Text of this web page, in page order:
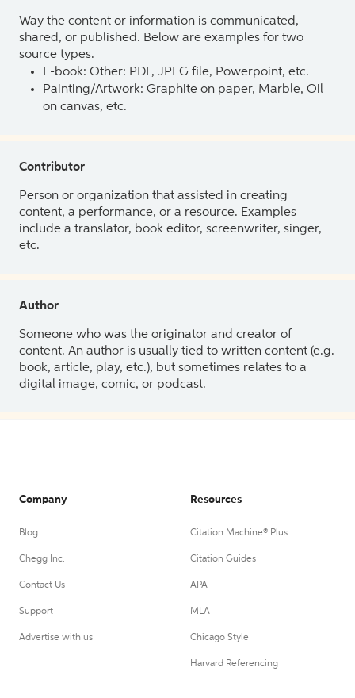
Way the content or information is communicated,
shared, or published. Below are examples for two
source types.
E-book: Other: PDF, JPEG file, Powerpoint, etc.
Painting/Artwork: Graphite on paper, Marble, Oil
on canvas, etc.
Contributor
Person or organization that assisted in creating
content, a performance, or a resource. Examples
include a translator, book editor, screenwriter, singer,
etc.
Author
Someone who was the originator and creator of
content. An author is usually tied to written content (e.g.
book, article, play, etc.), but sometimes relates to a
digital image, comic, or podcast.
Company
Blog
Chegg Inc.
Contact Us
Support
Advertise with us
Resources
Citation Machine® Plus
Citation Guides
APA
MLA
Chicago Style
Harvard Referencing